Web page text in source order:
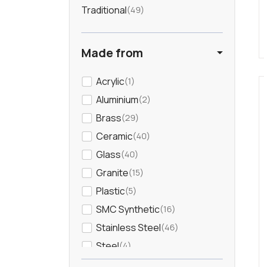
Chrome
Copper
Cream
Dark Wood
Gold 54
Green 24
Grey
Traditional 49
Made from
Acrylic 1
Aluminium 2
Brass 29
Ceramic 40
Glass 40
Granite 15
Plastic 5
SMC Synthetic 16
Stainless Steel 46
Steel 4